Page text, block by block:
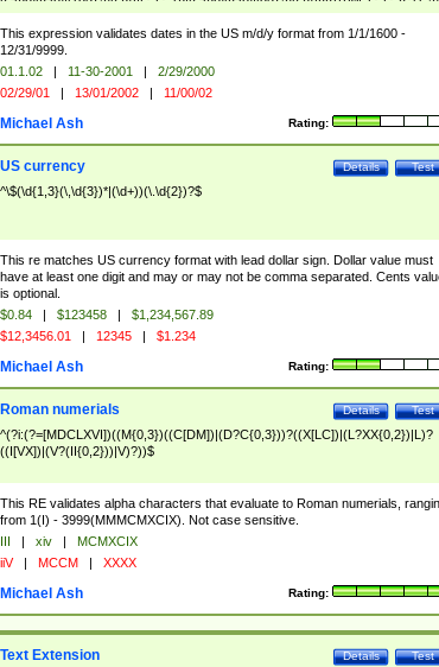
(?:1[0-2]))(\/|-|\.)(?:0?[1-9]|1\d|2[0-8])\4(?:(?:1[6-9]|[2-9]\d)?\d{2})$
This expression validates dates in the US m/d/y format from 1/1/1600 -
12/31/9999.
01.1.02 | 11-30-2001 |
2/29/2000
02/29/01 | 13/01/2002 | 11/00/02
Rating:
Michael Ash
Test
Details
US currency
^\$(\d{1,3}(\,\d{3})*|(\d+))(\.\d{2})?$
This re matches US currency format with lead dollar sign. Dollar value must
have at least one digit and may or may not be comma separated. Cents
is optional.
$0.84 | $123458 |
$1,234,567.89
$12,3456.01 | 12345 | $1.234
Rating:
Michael Ash
Test
Details
Roman numerials
^(?i:(?=[MDCLXVI])((M{0,3})((C[DM])|(D?C{0,3}))?((X[LC])|(L?XX{0,2})|L)?
((I[VX])|(V?(II{0,2}))|V)?))$
This RE validates alpha characters that evaluate to Roman numerials,
from 1(I) - 3999(MMMCMXCIX). Not case sensitive.
III | xiv |
MCMXCIX
iiV | MCCM | XXXX
Rating:
Michael Ash
Test
Details
Text Extension